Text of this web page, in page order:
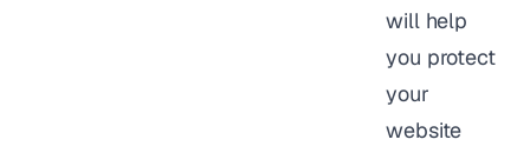
will help
you protect
your
website